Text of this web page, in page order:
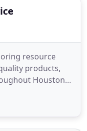
resource
products,
Houston
to our
it's new
flooring